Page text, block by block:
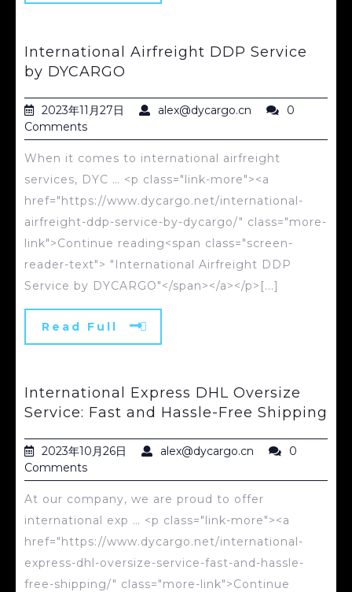
International Airfreight DDP Service
by DYCARGO
2023年11月27日 alex@dycargo.cn
0
Comments
When it comes to international airfreight
services, DYC … <p class="link-more"><a
href="https://www.dycargo.net/international-
airfreight-ddp-service-by-dycargo/" class="more-
link">Continue reading<span class="screen-
reader-text"> "International Airfreight DDP
Service by DYCARGO"</span></a></p>[...]
Read Full
International Express DHL Oversize
Service: Fast and Hassle-Free Shipping
2023年10月26日 alex@dycargo.cn
0
Comments
At our company, we are proud to offer
international exp … <p class="link-more"><a
href="https://www.dycargo.net/international-
express-dhl-oversize-service-fast-and-hassle-
free-shipping/" class="more-link">Continue